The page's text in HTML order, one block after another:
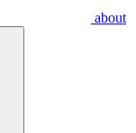
about